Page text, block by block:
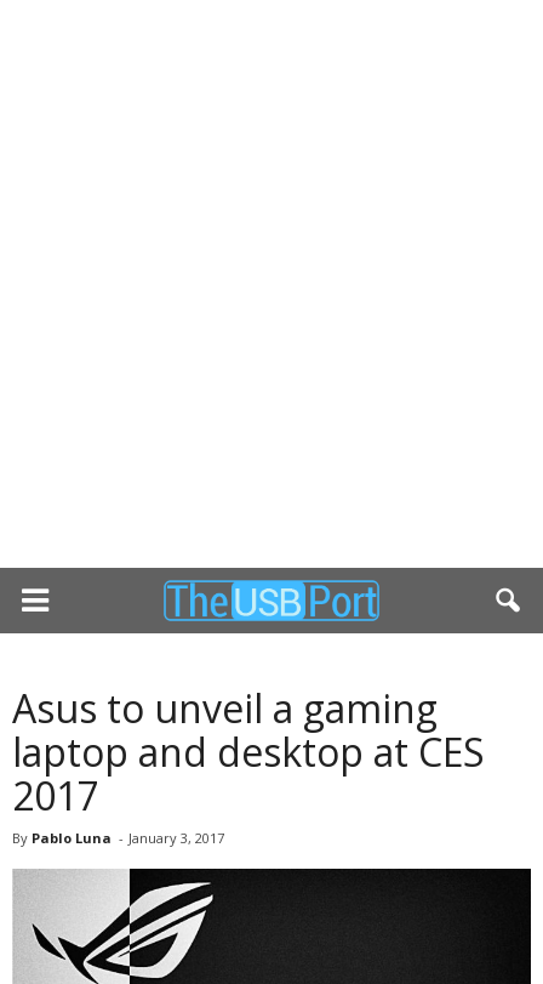
Asus to unveil a gaming
laptop and desktop at CES
2017
By Pablo Luna - January 3, 2017